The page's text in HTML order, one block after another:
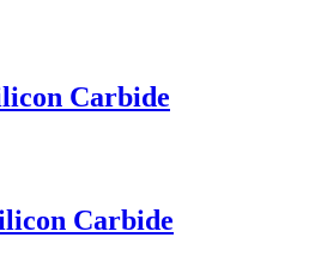
Carbide
Carbide